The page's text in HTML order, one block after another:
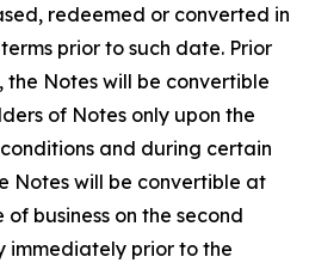
redeemed or converted in
prior to such date. Prior
the Notes will be convertible
of Notes only upon the
and during certain
Notes will be convertible at
business on the second
immediately prior to the